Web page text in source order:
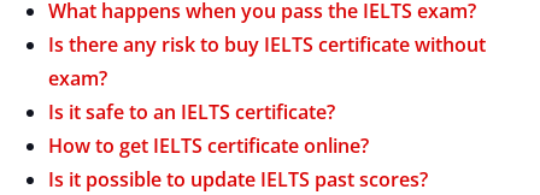
What happens when you pass the IELTS exam?
Is there any risk to buy IELTS certificate without
exam?
Is it safe to an IELTS certificate?
How to get IELTS certificate online?
Is it possible to update IELTS past scores?